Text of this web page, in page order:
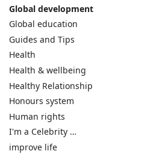
Global development
Global education
Guides and Tips
Health
Health & wellbeing
Healthy Relationship
Honours system
Human rights
I'm a Celebrity …
improve life